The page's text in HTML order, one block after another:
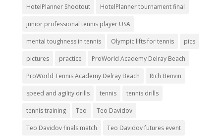
HotelPlanner Shootout HotelPlanner tournament final
junior professional tennis player USA
mental toughness in tennis Olympic lifts for tennis pics
pictures practice ProWorld Academy Delray Beach
ProWorld Tennis Academy Delray Beach Rich Benvin
speed and agility drills tennis tennis drills
tennis training Teo Teo Davidov
Teo Davidov finals match Teo Davidov futures event